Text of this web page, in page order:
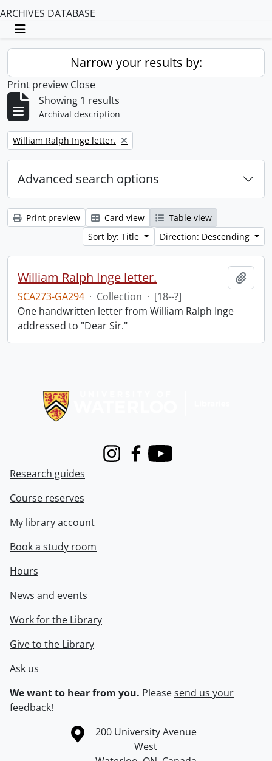
ARCHIVES DATABASE
Toggle navigation
Narrow your results by:
Print preview Close
Showing 1 results
Archival description
Remove filter:
William Ralph Inge letter.
Advanced search options
Print preview Card view
Table view
Sort by: Title
Direction: Descending
William Ralph Inge letter.
SCA273-GA294 · Collection · [18--?]
One handwritten letter from William Ralph Inge
addressed to "Dear Sir."
InstagramFacebook
Youtube
Research guides
Course reserves
My library account
Book a study room
Hours
News and events
Work for the Library
Give to the Library
Ask us
We want to hear from you. Pleasesend us your
feedback!
Information about the University of Waterloo
Campus map
200 University Avenue
West